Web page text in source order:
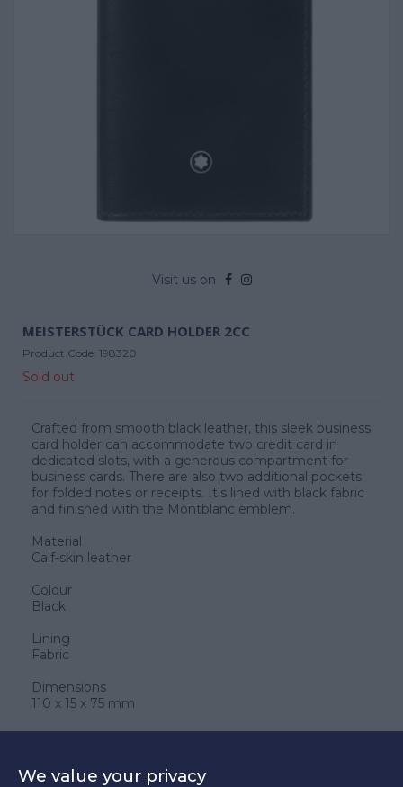
Visit us on
MEISTERSTÜCK CARD HOLDER 2CC
Product Code: 198320
Sold out
Crafted from smooth black leather, this sleek business
card holder can accommodate two credit card in
dedicated slots, with a generous compartment for
business cards. There are also two additional pockets
for folded notes or receipts. It's lined with black fabric
and finished with the Montblanc emblem.
Material
Calf-skin leather
Colour
Black
Lining
Fabric
Dimensions
110 x 15 x 75 mm
280 €
We value your privacy